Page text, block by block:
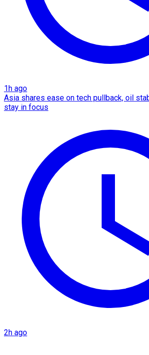
1h ago
Asia shares ease on tech pullback, oil
stay in focus
2h ago